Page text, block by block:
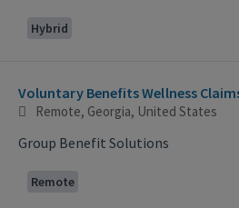
Hybrid
Voluntary Benefits Wellness
Remote, Georgia, United States
Group Benefit Solutions
Remote